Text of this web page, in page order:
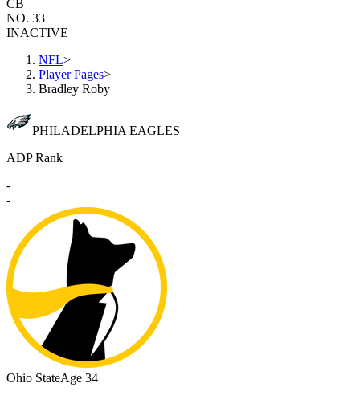
CB
NO. 33
INACTIVE
NFL>
Player Pages>
Bradley Roby
PHILADELPHIA EAGLES
ADP Rank
-
-
Ohio StateAge 34